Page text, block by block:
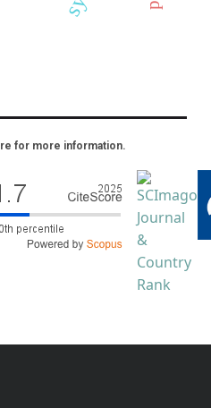
for more information.